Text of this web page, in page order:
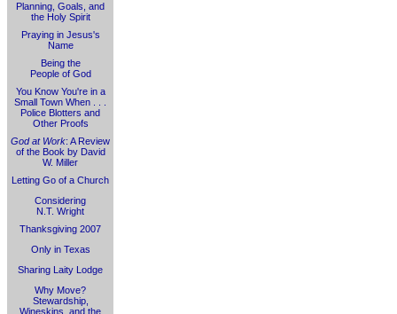
Planning, Goals, and
the Holy Spirit
Praying in Jesus's
Name
Being the
People of God
You Know You're in a
Small Town When . . .
Police Blotters and
Other Proofs
God at Work: A Review
of the Book by David
W. Miller
Letting Go of a Church
Considering
N.T. Wright
Thanksgiving 2007
Only in Texas
Sharing Laity Lodge
Why Move?
Stewardship,
Wineskins, and the